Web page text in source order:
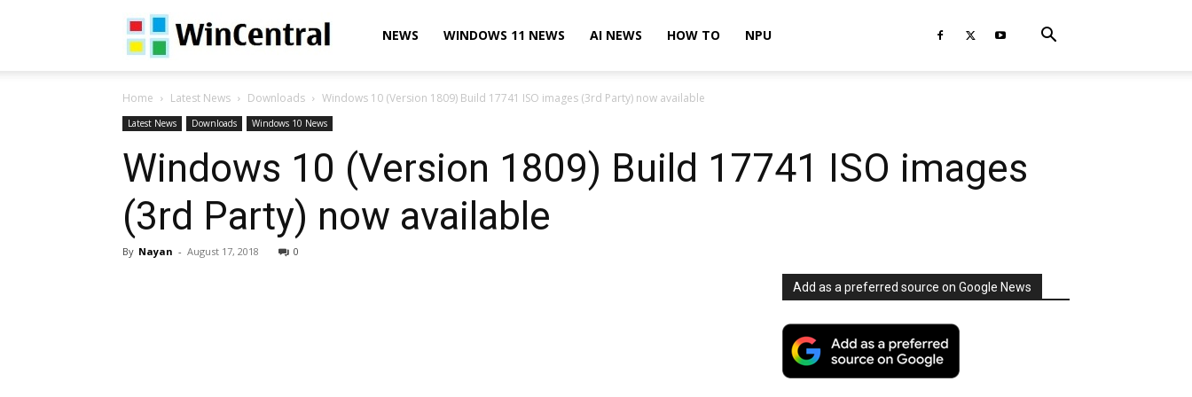
WinCentralNEWS WINDOWS 11 NEWS AI NEWS HOW TO NPU
Home Latest News Downloads Windows 10 (Version 1809) Build 17741 ISO images (3rd Party) now available
Latest News Downloads Windows 10 News
Windows 10 (Version 1809) Build 17741 ISO images
(3rd Party) now available
By Nayan - August 17, 2018 0
Add as a preferred source on Google News